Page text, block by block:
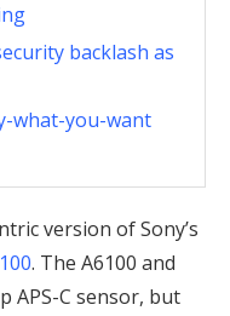
backlash as
what-you-want
version of Sony’s
. The A6100 and
APS-C sensor, but